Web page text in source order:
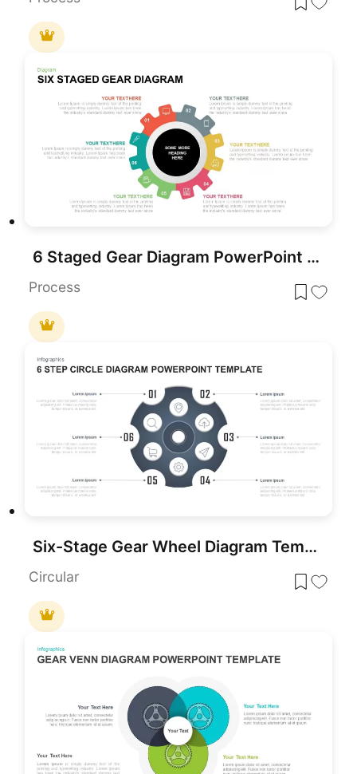
6 Staged Gear Diagram PowerPoint Template
Process
Six-Stage Gear Wheel Diagram Template for PowerPoint & Google Slides
Circular